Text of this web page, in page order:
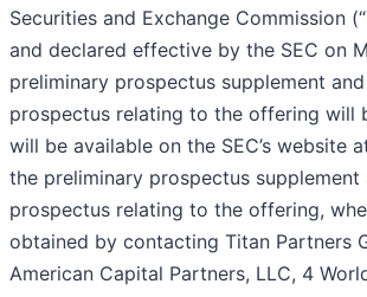
Securities and Exchange Commission
and declared effective by the SEC on
preliminary prospectus supplement
prospectus relating to the offering will
will be available on the SEC’s website
the preliminary prospectus
prospectus relating to the offering,
obtained by contacting Titan Partners
American Capital Partners, LLC, 4